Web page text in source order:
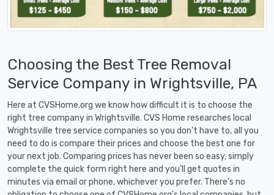
Choosing the Best Tree Removal
Service Company in Wrightsville, PA
Here at CVSHome.org we know how difficult it is to choose the
right tree company in Wrightsville. CVS Home researches local
Wrightsville tree service companies so you don't have to, all you
need to do is compare their prices and choose the best one for
your next job. Comparing prices has never been so easy, simply
complete the quick form right here and you'll get quotes in
minutes via email or phone, whichever you prefer. There's no